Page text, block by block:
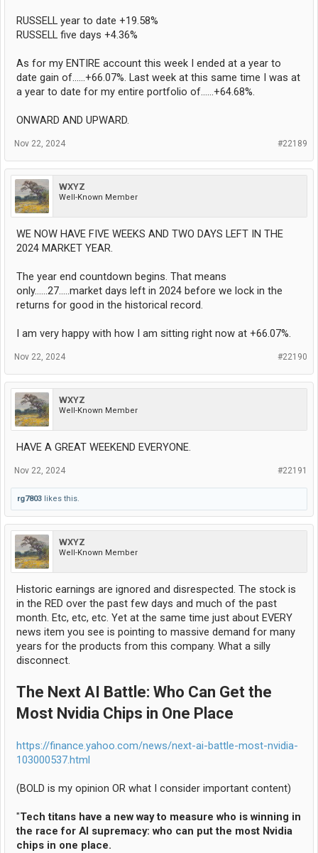
RUSSELL year to date +19.58%
RUSSELL five days +4.36%
As for my ENTIRE account this week I ended at a year to
date gain of......+66.07%. Last week at this same time I was at
a year to date for my entire portfolio of......+64.68%.
ONWARD AND UPWARD.
#22189
Nov 22, 2024
WXYZ
Well-Known Member
WE NOW HAVE FIVE WEEKS AND TWO DAYS LEFT IN THE
2024 MARKET YEAR.
The year end countdown begins. That means
only......27.....market days left in 2024 before we lock in the
returns for good in the historical record.
I am very happy with how I am sitting right now at +66.07%.
#22190
Nov 22, 2024
WXYZ
Well-Known Member
HAVE A GREAT WEEKEND EVERYONE.
#22191
Nov 22, 2024
rg7803 likes this.
WXYZ
Well-Known Member
Historic earnings are ignored and disrespected. The stock is
in the RED over the past few days and much of the past
month. Etc, etc, etc. Yet at the same time just about EVERY
news item you see is pointing to massive demand for many
years for the products from this company. What a silly
disconnect.
The Next AI Battle: Who Can Get the
Most Nvidia Chips in One Place
https://finance.yahoo.com/news/next-ai-battle-most-nvidia-
103000537.html
(BOLD is my opinion OR what I consider important content)
"Tech titans have a new way to measure who is winning in
the race for AI supremacy: who can put the most Nvidia
chips in one place.